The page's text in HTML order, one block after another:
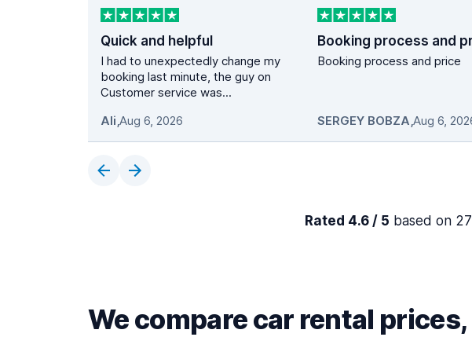
Quick and helpful
I had to unexpectedly change my
booking last minute, the guy on
Customer service was...
Ali,Aug 6, 2026
Booking process and
Booking process and price
SERGEY BOBZA,Aug 6,
Rated 4.6 / 5 based on
We compare car rental prices,